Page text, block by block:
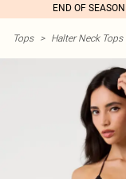
END OF
Tops > Halter Neck Tops